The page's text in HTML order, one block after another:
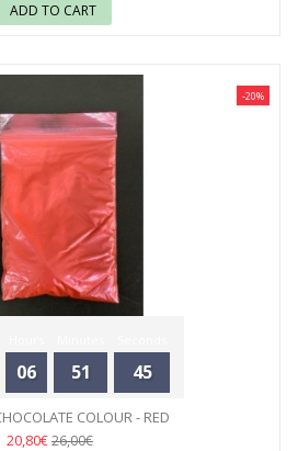
ADD TO CART
06 51 44
-20%
COLOUR - RED
20,80€26,00€